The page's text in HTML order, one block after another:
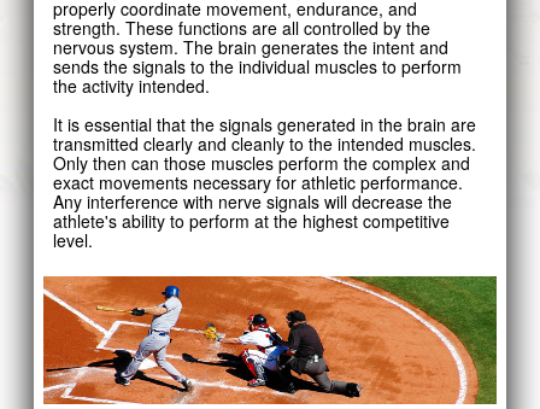
properly coordinate movement, endurance, and
strength. These functions are all controlled by the
nervous system. The brain generates the intent and
sends the signals to the individual muscles to perform
the activity intended.
It is essential that the signals generated in the brain are
transmitted clearly and cleanly to the intended muscles.
Only then can those muscles perform the complex and
exact movements necessary for athletic performance.
Any interference with nerve signals will decrease the
athlete's ability to perform at the highest competitive
level.